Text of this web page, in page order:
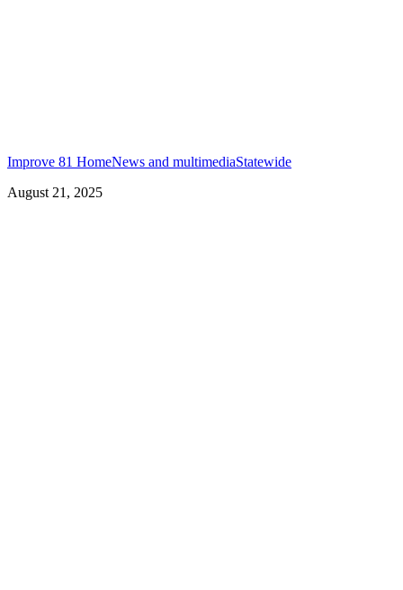
Improve 81 HomeNews and multimediaStatewide
August 21, 2025